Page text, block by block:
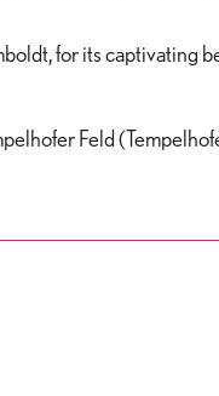
for its captivating
Feld